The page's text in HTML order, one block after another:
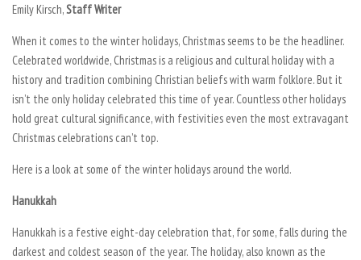
Emily Kirsch,Staff Writer
When it comes to the winter holidays, Christmas seems to be the headliner.
Celebrated worldwide, Christmas is a religious and cultural holiday with a
history and tradition combining Christian beliefs with warm folklore. But it
isn’t the only holiday celebrated this time of year. Countless other holidays
hold great cultural significance, with festivities even the most extravagant
Christmas celebrations can’t top.
Here is a look at some of the winter holidays around the world.
Hanukkah
Hanukkah is a festive eight-day celebration that, for some, falls during the
darkest and coldest season of the year. The holiday, also known as the